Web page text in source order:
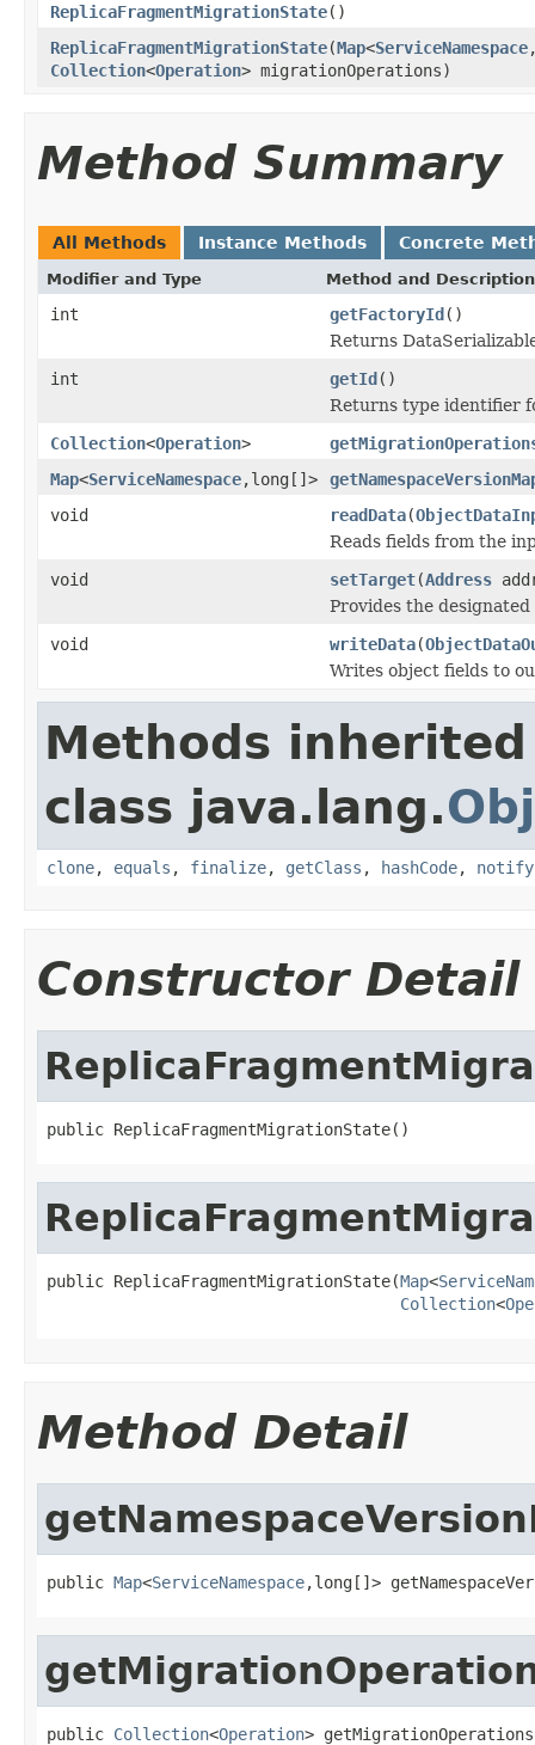
ReplicaFragmentMigrationState()
ReplicaFragmentMigrationState(Map<ServiceNamespace
Collection<Operation> migrationOperations)
Method Summary
All Methods Instance Methods Concrete
Modifier and Type Method and Description
int getFactoryId()
Returns
int
getId()
Returns type identifier
Collection<Operation>
Map<ServiceNamespace,long[]>
void
readData(
Reads fields from the
void
setTarget(Address
Provides the
void
writeData(
Writes object fields to
Methods
class java.lang.
clone, equals , finalize, getClass , hashCode, notify
Constructor Detail
public ReplicaFragmentMigrationState()
public ReplicaFragmentMigrationState(Map<
Collection<
Method Detail
public Map<ServiceNamespace,long[]>
public Collection<Operation>